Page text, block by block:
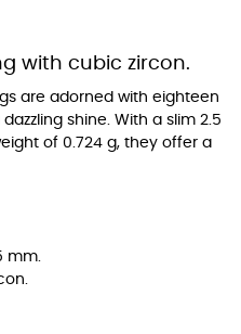
with cubic zircon.
are adorned with eighteen
shine. With a slim 2.5
of 0.724 g, they offer a
mm.